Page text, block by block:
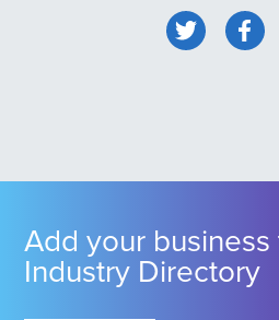
Add your business
Industry Directory